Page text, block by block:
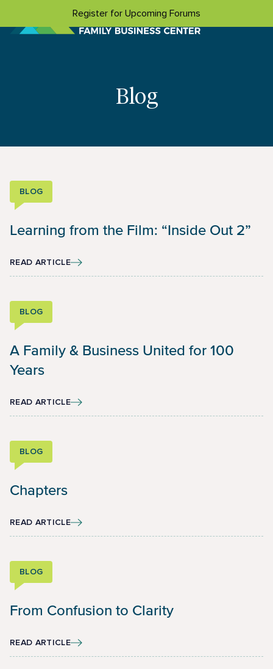
Register for Upcoming Forums
Blog
BLOG
Learning from the Film: “Inside Out 2”
READ ARTICLE
BLOG
A Family & Business United for 100
Years
READ ARTICLE
BLOG
Chapters
READ ARTICLE
BLOG
From Confusion to Clarity
READ ARTICLE